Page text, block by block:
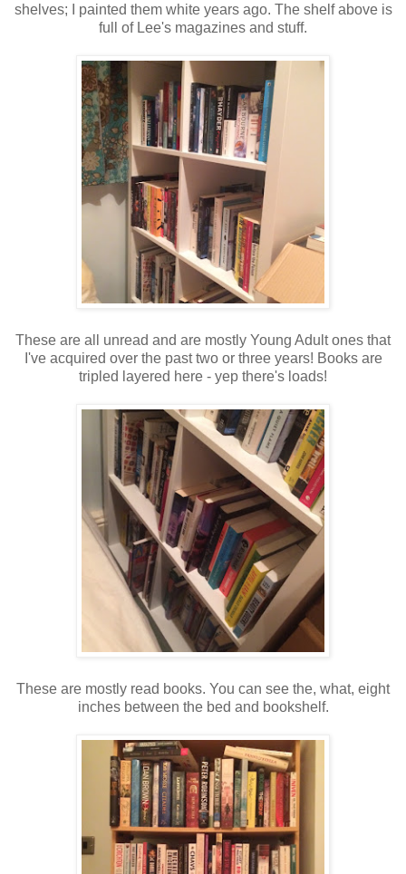
shelves; I painted them white years ago. The shelf above is
full of Lee's magazines and stuff.
These are all unread and are mostly Young Adult ones that
I've acquired over the past two or three years! Books are
tripled layered here - yep there's loads!
These are mostly read books. You can see the, what, eight
inches between the bed and bookshelf.